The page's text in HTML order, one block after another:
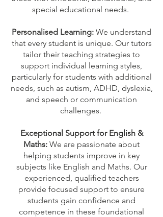
special educational needs.
Personalised Learning: We understand
that every student is unique. Our tutors
tailor their teaching strategies to
support individual learning styles,
particularly for students with additional
needs, such as autism, ADHD, dyslexia,
and speech or communication
challenges.
Exceptional Support for English &
Maths: We are passionate about
helping students improve in key
subjects like English and Maths. Our
experienced, qualified teachers
provide focused support to ensure
students gain confidence and
competence in these foundational